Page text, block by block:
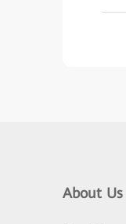
About Us